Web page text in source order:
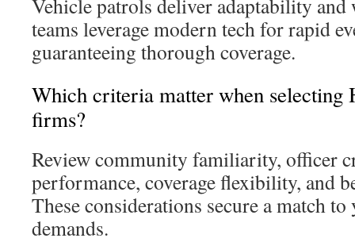
Vehicle patrols deliver adaptability
teams leverage modern tech for rapid
guaranteeing thorough coverage.
Which criteria matter when selecting
firms?
Review community familiarity, officer
performance, coverage flexibility, and
These considerations secure a match
demands.